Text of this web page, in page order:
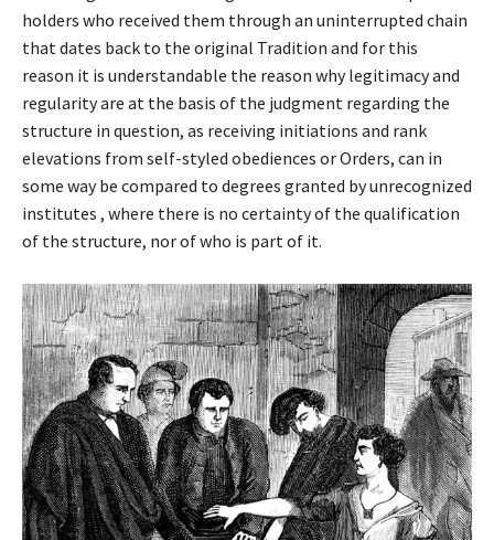
holders who received them through an uninterrupted chain
that dates back to the original Tradition and for this
reason it is understandable the reason why legitimacy and
regularity are at the basis of the judgment regarding the
structure in question, as receiving initiations and rank
elevations from self-styled obediences or Orders, can in
some way be compared to degrees granted by unrecognized
institutes , where there is no certainty of the qualification
of the structure, nor of who is part of it.